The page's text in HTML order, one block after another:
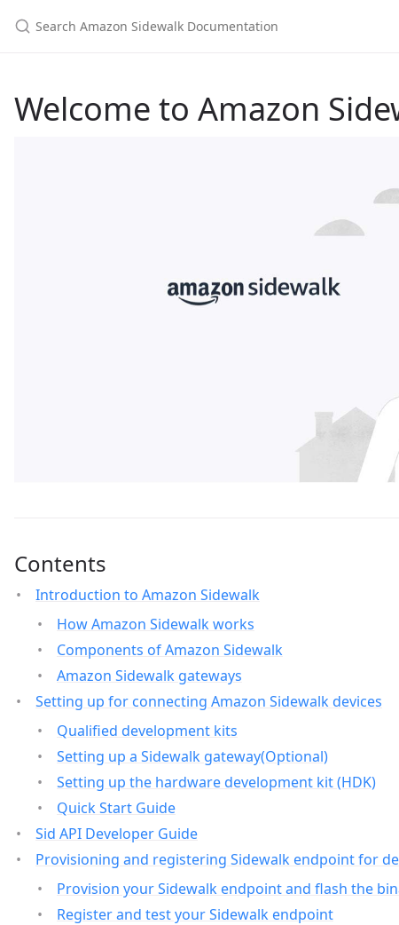
Welcome to Amazon
Contents
Introduction to Amazon Sidewalk
How Amazon Sidewalk works
Components of Amazon Sidewalk
Amazon Sidewalk gateways
Setting up for connecting Amazon Sidewalk devices
Qualified development kits
Setting up a Sidewalk gateway(Optional)
Setting up the hardware development kit (HDK)
Quick Start Guide
Sid API Developer Guide
Provisioning and registering Sidewalk endpoint for
Provision your Sidewalk endpoint and flash the
Register and test your Sidewalk endpoint